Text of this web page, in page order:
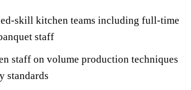
skill kitchen teams including full-time
staff
staff on volume production techniques
standards